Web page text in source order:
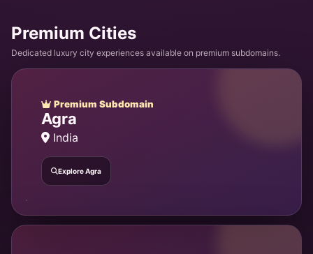
Premium Cities
Dedicated luxury city experiences available on premium subdomains.
Premium Subdomain
Agra
India
Explore Agra